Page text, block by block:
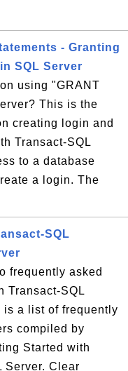
- Granting
SQL Server
using "GRANT
This is the
creating login and
Transact-SQL
to a database
a login. The
SQL
frequently asked
Transact-SQL
is a list of frequently
compiled by
Started with
Server. Clear